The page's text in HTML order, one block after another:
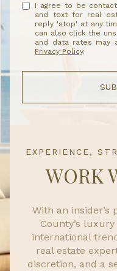
I agree to be
and text for real
reply 'stop' at any
can also click the
and data rates may
Privacy Policy.
EXPERIENCE,
WORK
With an insider’s
County’s
international
real estate
discretion, and a